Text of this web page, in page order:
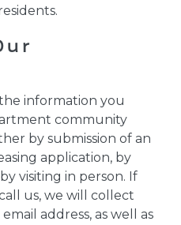
information you
community
by submission of an
application, by
visiting in person. If
us, we will collect
address, as well as